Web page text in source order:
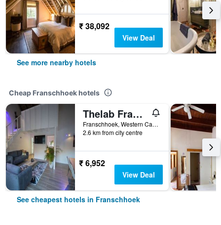
₹ 38,092
View Deal
See more nearby hotels
Cheap Franschhoek hotels
Thelab Franschhoek
Franschhoek, Western Cape, South Africa
2.6 km from city centre
₹ 6,952
View Deal
See cheapest hotels in Franschhoek